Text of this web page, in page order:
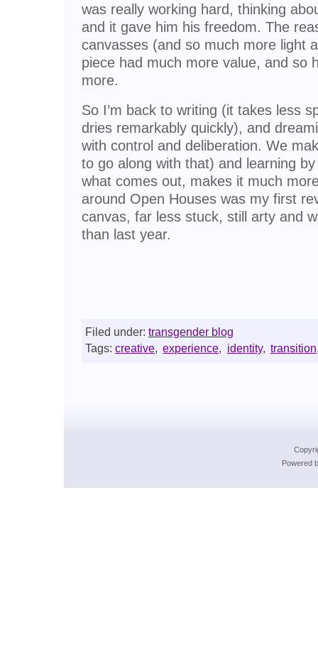
was really working hard, thinking
and it gave him his freedom. The
canvasses (and so much more light
piece had much more value, and so
more.
So I’m back to writing (it takes less
dries remarkably quickly), and
with control and deliberation. We
to go along with that) and learning
what comes out, makes it much
around Open Houses was my first
canvas, far less stuck, still arty and
than last year.
Filed under: transgender blog
Tags: creative, experience, identity, transition
Powered